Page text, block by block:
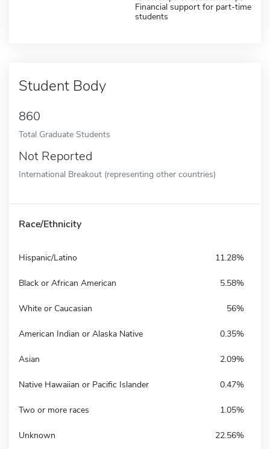
Financial support for part-time
students
Student Body
860
Total Graduate Students
Not Reported
International Breakout (representing other countries)
Race/Ethnicity
Hispanic/Latino 11.28%
Black or African American 5.58%
White or Caucasian 56%
American Indian or Alaska Native 0.35%
Asian 2.09%
Native Hawaiian or Pacific Islander 0.47%
Two or more races 1.05%
Unknown 22.56%